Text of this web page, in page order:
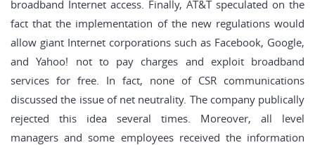
broadband Internet access. Finally, AT&T speculated on the
fact that the implementation of the new regulations would
allow giant Internet corporations such as Facebook, Google,
and Yahoo! not to pay charges and exploit broadband
services for free. In fact, none of CSR communications
discussed the issue of net neutrality. The company publically
rejected this idea several times. Moreover, all level
managers and some employees received the information